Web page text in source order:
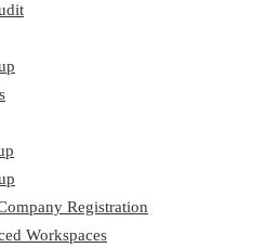
Registration
Workspaces